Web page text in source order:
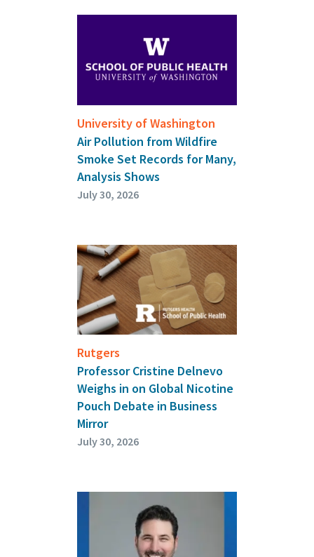
University of Washington
Air Pollution from Wildfire
Smoke Set Records for Many,
Analysis Shows
July 30, 2026
Rutgers
Professor Cristine Delnevo
Weighs in on Global Nicotine
Pouch Debate in Business
Mirror
July 30, 2026